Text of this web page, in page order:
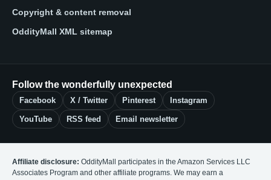
Copyright & content removal
OddityMall XML sitemap
Follow the wonderfully unexpected
Facebook X / Twitter Pinterest Instagram
YouTube RSS feed Email newsletter
Affiliate disclosure: OddityMall participates in the Amazon Services LLC
Associates Program and other affiliate programs. We may earn a